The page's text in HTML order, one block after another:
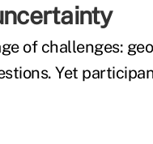
of challenges:
Yet